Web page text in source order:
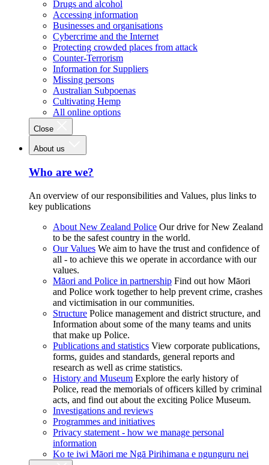
Drugs and alcohol
Accessing information
Businesses and organisations
Cybercrime and the Internet
Protecting crowded places from attack
Counter-Terrorism
Information for Suppliers
Missing persons
Australian Subpoenas
Cultivating Hemp
All online options
Close
About us
Who are we?
An overview of our responsibilities and Values, plus links to
key publications
About New Zealand Police Our drive for New Zealand
to be the safest country in the world.
Our Values We aim to have the trust and confidence of
all - to achieve this we operate in accordance with our
values.
Māori and Police in partnership Find out how Māori
and Police work together to help prevent crime, crashes
and victimisation in our communities.
Structure Police management and district structure, and
Information about some of the many teams and units
that make up Police.
Publications and statistics View corporate publications,
forms, guides and standards, general reports and
research as well as crime statistics.
History and Museum Explore the early history of
Police, read the memorials of officers killed by criminal
acts, and find out about the exciting Police Museum.
Investigations and reviews
Programmes and initiatives
Privacy statement - how we manage personal
information
Ko te iwi Māori me Ngā Pirihimana e ngunguru nei